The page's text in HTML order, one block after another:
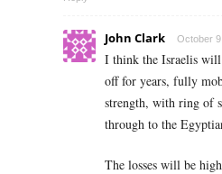
John Clark October
I think the Israelis will
off for years, fully
strength, with ring of
through to the
The losses will be